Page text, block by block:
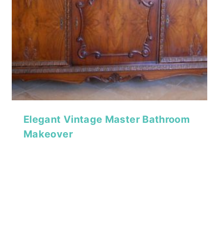
Elegant Vintage Master Bathroom
Makeover